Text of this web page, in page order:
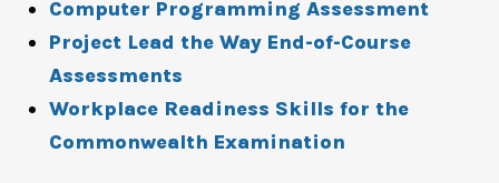
Computer Programming Assessment
Project Lead the Way End-of-Course
Assessments
Workplace Readiness Skills for the
Commonwealth Examination